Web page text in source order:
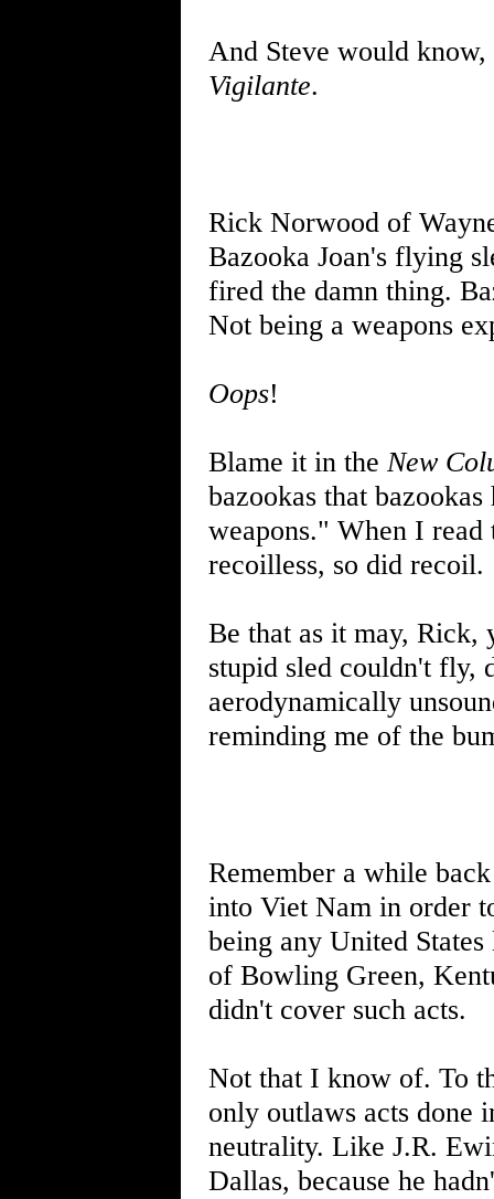
And Steve would
Vigilante.
Rick Norwood of
Bazooka Joan's flying
fired the damn thing.
Not being a weapons
Oops!
Blame it in the New
bazookas that
weapons." When I read
recoilless, so did recoil.
Be that as it may, Rick,
stupid sled couldn't fly,
aerodynamically
reminding me of the
Remember a while
into Viet Nam in order
being any United
of Bowling Green,
didn't cover such acts.
Not that I know of. To
only outlaws acts done
neutrality. Like J.R.
Dallas, because he